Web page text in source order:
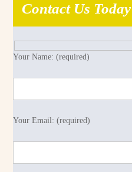
Contact Us Today
Your Name: (required)
Your Email: (required)